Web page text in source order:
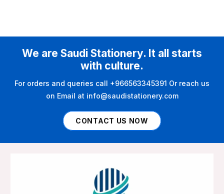
We are Saudi Stationery. It all starts
with culture.
For orders and queries call +966563345391 Or reach us
on Email at info@saudistationery.com
CONTACT US NOW